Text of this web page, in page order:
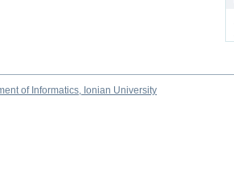
of Informatics, Ionian University